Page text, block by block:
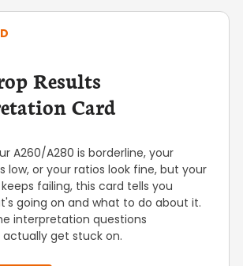
Results
Card
A260/A280 is borderline, your
low, or your ratios look fine, but your
failing, this card tells you
going on and what to do about it.
interpretation questions
actually get stuck on.